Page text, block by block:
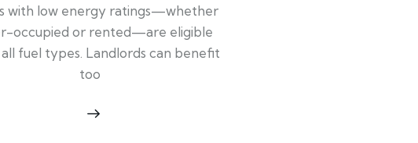
with low energy ratings—whether
occupied or rented—are eligible
all fuel types. Landlords can benefit
too